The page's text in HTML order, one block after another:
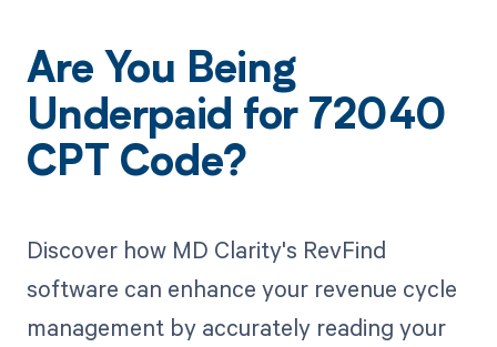
Are You Being
Underpaid for 72040
CPT Code?
Discover how MD Clarity's RevFind
software can enhance your revenue cycle
management by accurately reading your